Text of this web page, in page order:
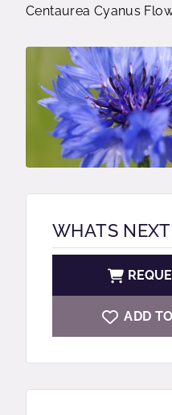
Centaurea Cyanus
WHATS
ADD